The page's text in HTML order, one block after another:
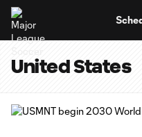
United States